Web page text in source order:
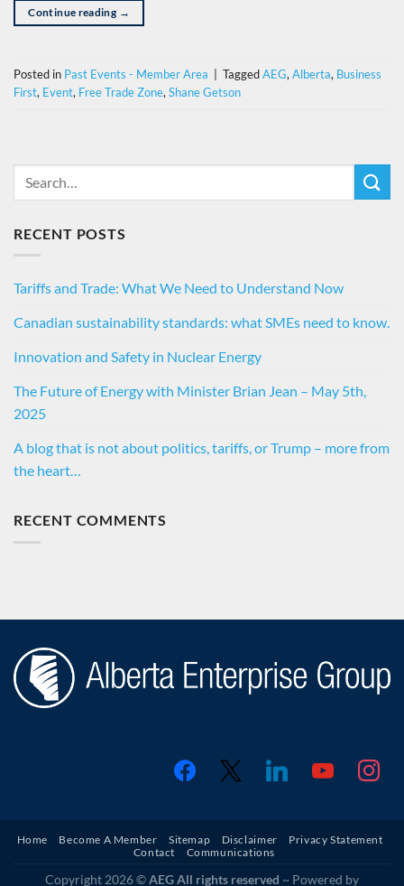
Continue reading →
Posted in Past Events - Member Area TaggedAEG, Alberta, Business
First, Event, Free Trade Zone, Shane Getson
RECENT POSTS
Tariffs and Trade: What We Need to Understand Now
Canadian sustainability standards: what SMEs need to know.
Innovation and Safety in Nuclear Energy
The Future of Energy with Minister Brian Jean – May 5th,
2025
A blog that is not about politics, tariffs, or Trump – more from
the heart…
RECENT COMMENTS
facebook linkedin youtube
Home Become A Member Sitemap Disclaimer
Privacy Statement
Contact
Communications
Copyright 2026 ©AEG All rights reserved ~ Powered by